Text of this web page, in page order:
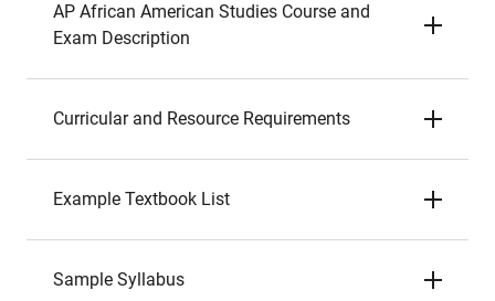
AP African American Studies Course and
Exam Description
Curricular and Resource Requirements
Example Textbook List
Sample Syllabus